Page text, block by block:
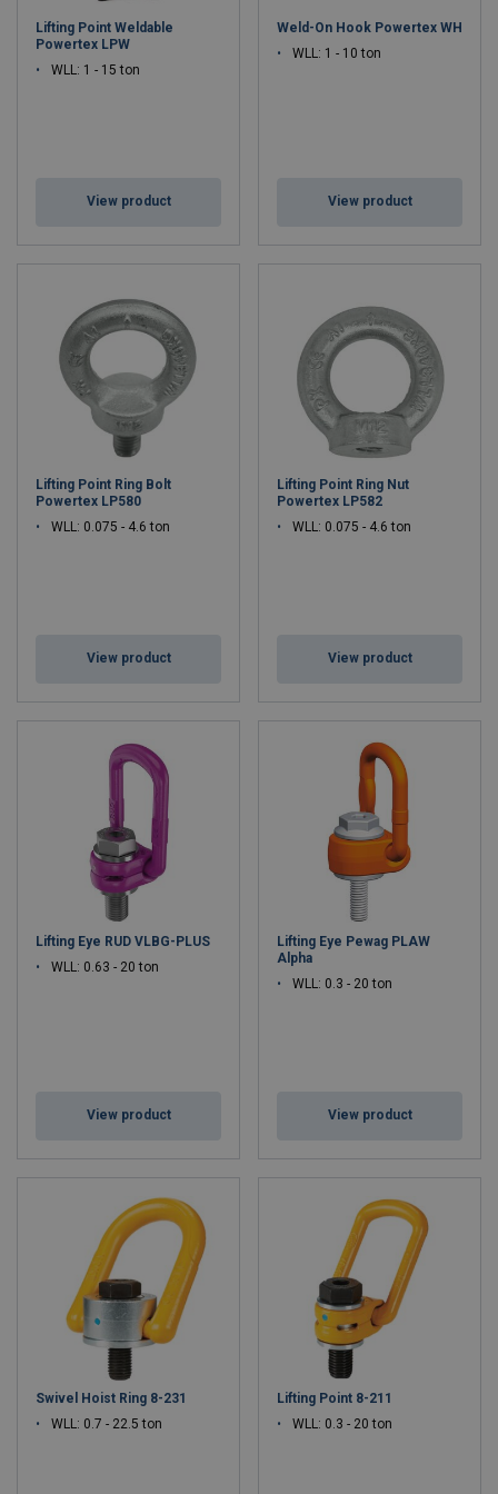
Lifting Point Weldable
Powertex LPW
WLL: 1 - 15 ton
View product
Weld-On Hook Powertex WH
WLL: 1 - 10 ton
View product
Lifting Point Ring Bolt
Powertex LP580
WLL: 0.075 - 4.6 ton
View product
Lifting Point Ring Nut
Powertex LP582
WLL: 0.075 - 4.6 ton
View product
Lifting Eye RUD VLBG-PLUS
WLL: 0.63 - 20 ton
View product
Lifting Eye Pewag PLAW
Alpha
WLL: 0.3 - 20 ton
View product
Swivel Hoist Ring 8-231
WLL: 0.7 - 22.5 ton
Lifting Point 8-211
WLL: 0.3 - 20 ton